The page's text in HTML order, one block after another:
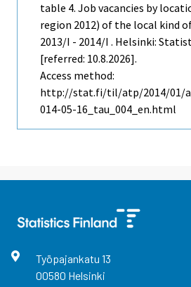
table 4. Job vacancies by
region 2012) of the local kind
2013/I - 2014/I . Helsinki:
[referred: 10.8.2026].
Access method:
http://stat.fi/til/atp/2014/01/
014-05-16_tau_004_en.html
Työpajankatu 13
00580 Helsinki